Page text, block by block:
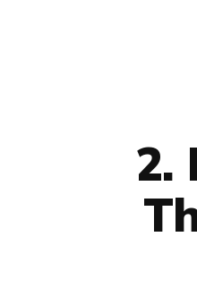
2.